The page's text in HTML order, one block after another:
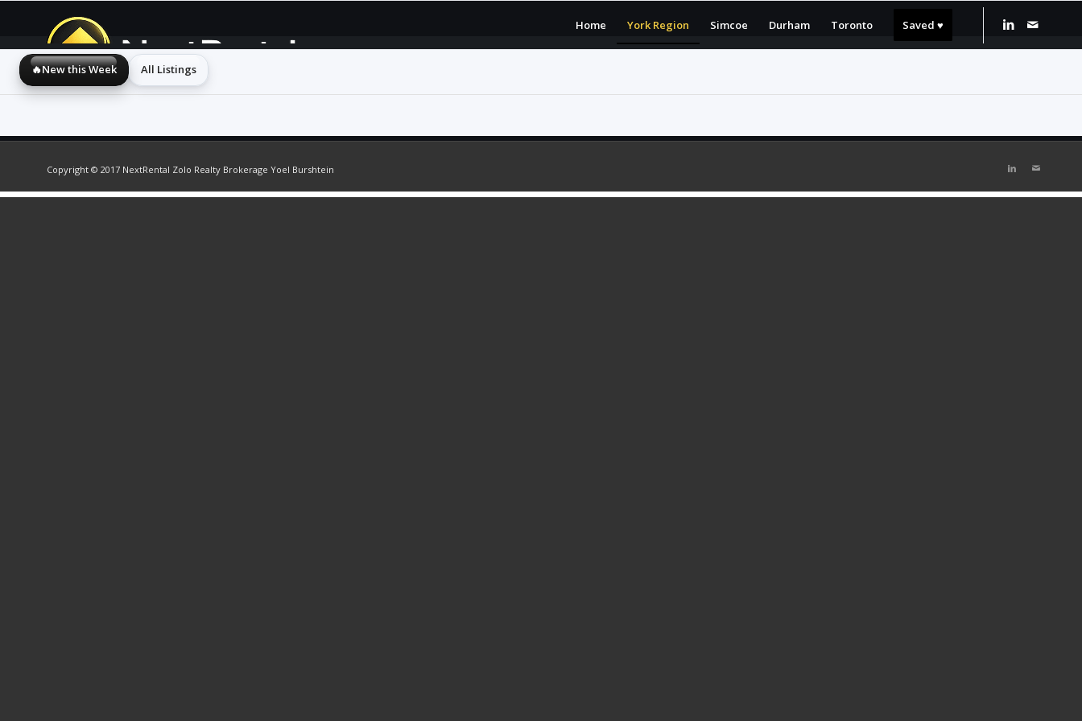
Home York Region Simcoe Durham Toronto Saved ♥️
🔥New this Week All Listings
Copyright © 2017 NextRental Zolo Realty Brokerage Yoel Burshtein